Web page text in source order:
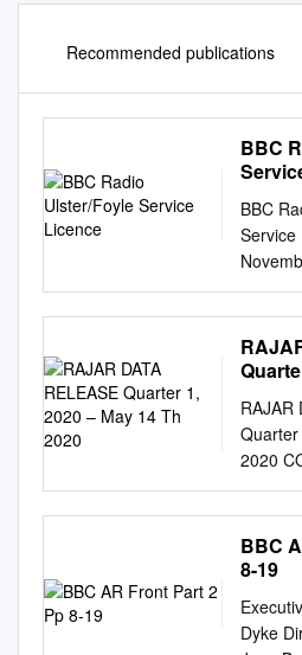
Recommended publications
BBC
BBC
Service
Ulster/
licence
BBC
the
Service
of the
BBC
The
RAJAR
2020
2.
this
BBC
8-19
Dyke